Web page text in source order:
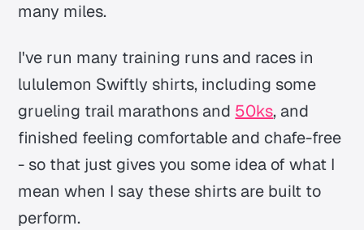
many miles.
I've run many training runs and races in
lululemon Swiftly shirts, including some
grueling trail marathons and 50ks, and
finished feeling comfortable and chafe-free
- so that just gives you some idea of what I
mean when I say these shirts are built to
perform.